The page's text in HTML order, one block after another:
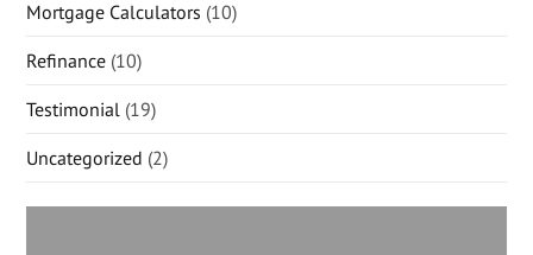
Mortgage Calculators (10)
Refinance (10)
Testimonial (19)
Uncategorized (2)